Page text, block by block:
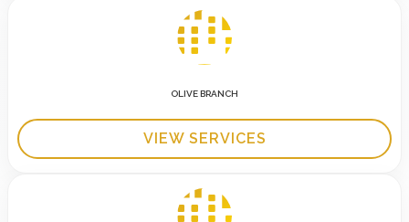
OLIVE BRANCH
VIEW SERVICES